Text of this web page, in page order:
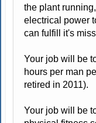
the plant
electrical power
can fulfill it's
Your job will be
hours per man
retired in 2011).
Your job will be